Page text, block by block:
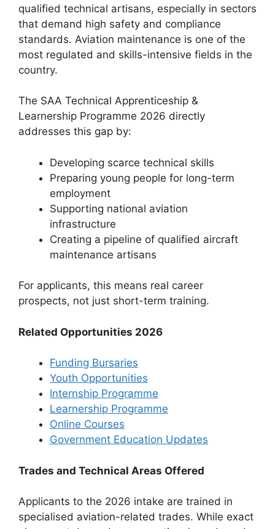
qualified technical artisans, especially in sectors
that demand high safety and compliance
standards. Aviation maintenance is one of the
most regulated and skills-intensive fields in the
country.
The SAA Technical Apprenticeship &
Learnership Programme 2026 directly
addresses this gap by:
Developing scarce technical skills
Preparing young people for long-term
employment
Supporting national aviation
infrastructure
Creating a pipeline of qualified aircraft
maintenance artisans
For applicants, this means real career
prospects, not just short-term training.
Related Opportunities 2026
Funding Bursaries
Youth Opportunities
Internship Programme
Learnership Programme
Online Courses
Government Education Updates
Trades and Technical Areas Offered
Applicants to the 2026 intake are trained in
specialised aviation-related trades. While exact